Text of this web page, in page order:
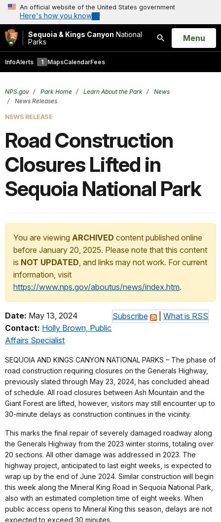
An official website of the United States government
Here's how you know
Sequoia & Kings Canyon National
Parks
Search
Open
Menu
InfoAlerts 1 MapsCalendarFees
NPS.gov Park Home Learn About the Park
News
News Releases
NEWS RELEASE
Road Construction
Closures Lifted in
Sequoia National Park
You are viewing ARCHIVED content published online
before January 20, 2025. Please note that this content
is NOT UPDATED, and links may not work. For current
information, visit
https://www.nps.gov/aboutus/news/index.htm.
Subscribe What is RSS
Date: May 13, 2024
Contact: Holly Brown, Public
Affairs Specialist
SEQUOIA AND KINGS CANYON NATIONAL PARKS – The phase of
road construction requiring closures on the Generals Highway,
previously slated through May 23, 2024, has concluded ahead
of schedule. All road closures between Ash Mountain and the
Giant Forest are lifted, however, visitors may still encounter up to
30-minute delays as construction continues in the vicinity.
This marks the final repair of severely damaged roadway along
the Generals Highway from the 2023 winter storms, totaling over
20 sections. All other damage was addressed in 2023. The
highway project, anticipated to last eight weeks, is expected to
wrap up by the end of June 2024. Similar construction will begin
this week along the Mineral King Road in Sequoia National Park,
also with an estimated completion time of eight weeks. When
public access opens to Mineral King this season, delays are not
expected to exceed 30 minutes.